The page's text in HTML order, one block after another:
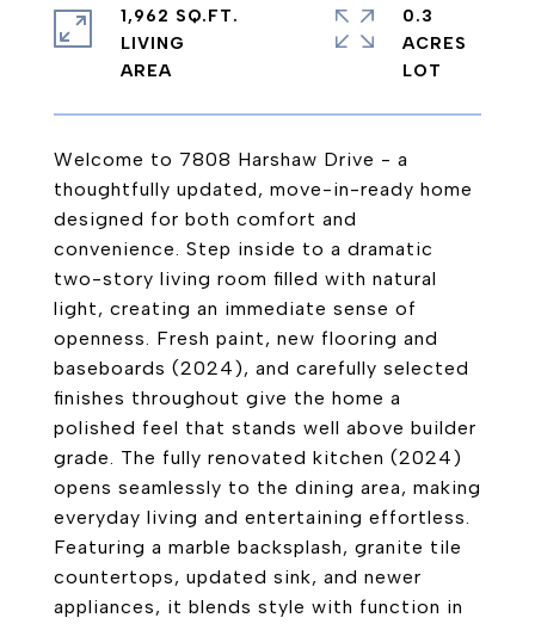
Welcome to 7808 Harshaw Drive - a
thoughtfully updated, move-in-ready home
designed for both comfort and
convenience. Step inside to a dramatic
two-story living room filled with natural
light, creating an immediate sense of
openness. Fresh paint, new flooring and
baseboards (2024), and carefully selected
finishes throughout give the home a
polished feel that stands well above builder
grade. The fully renovated kitchen (2024)
opens seamlessly to the dining area, making
everyday living and entertaining effortless.
Featuring a marble backsplash, granite tile
countertops, updated sink, and newer
appliances, it blends style with function in
1,962 SQ.FT.
LIVING
0.3
ACRES